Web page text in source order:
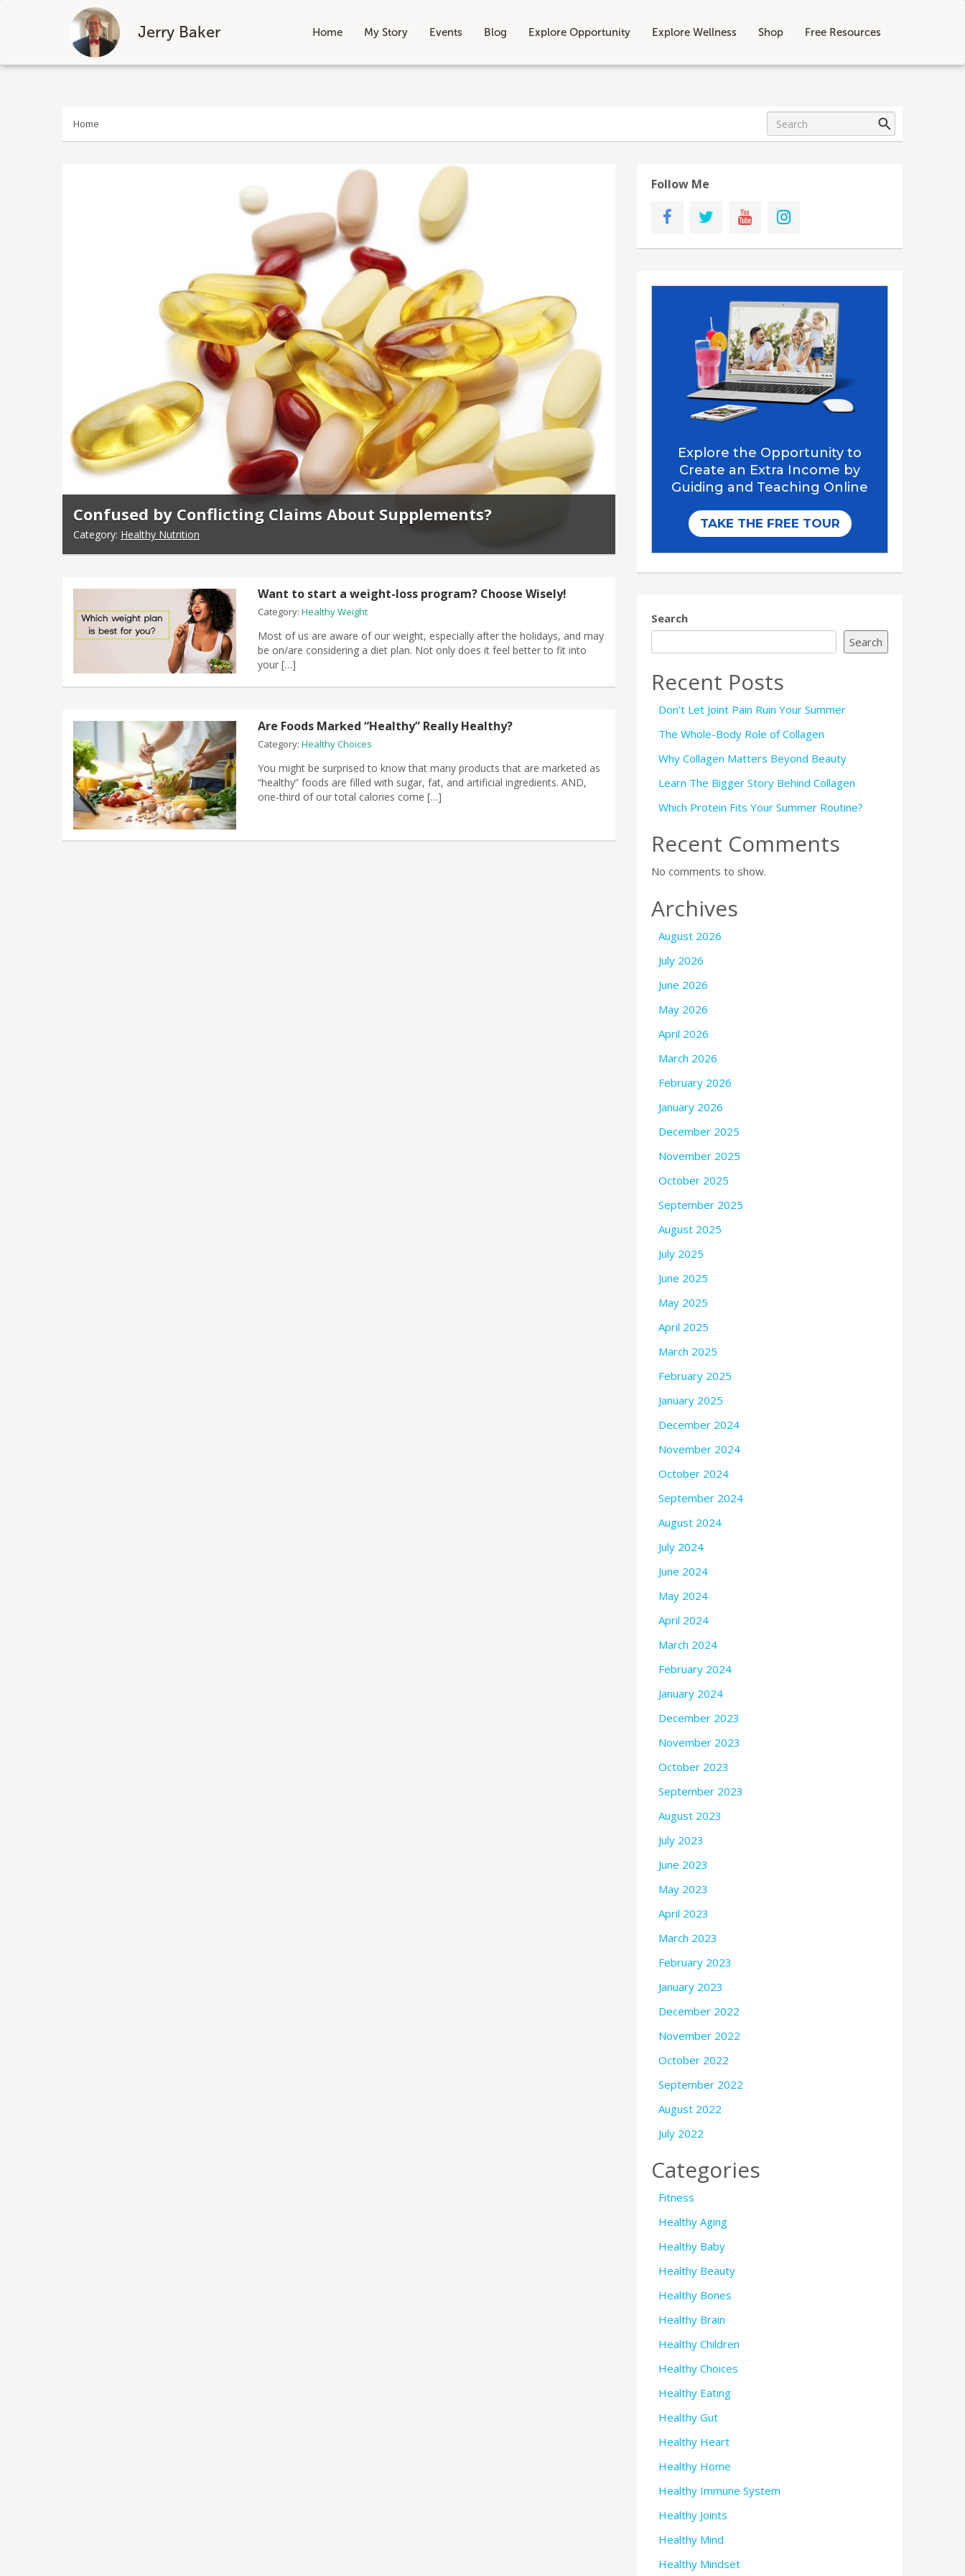
Jerry Baker Home My Story Events Blog Explore Opportunity Explore Wellness Shop Free Resources
Skip
Home
Confused by Conflicting Claims About Supplements?
Category: Healthy Nutrition
Want to start a weight-loss program? Choose Wisely!
Category: Healthy Weight
Most of us are aware of our weight, especially after the holidays, and may
be on/are considering a diet plan. Not only does it feel better to fit into
your […]
Are Foods Marked “Healthy” Really Healthy?
Category: Healthy Choices
You might be surprised to know that many products that are marketed as
“healthy” foods are filled with sugar, fat, and artificial ingredients. AND,
one-third of our total calories come […]
Follow Me
Search
Search
Recent Posts
Don’t Let Joint Pain Ruin Your Summer
The Whole-Body Role of Collagen
Why Collagen Matters Beyond Beauty
Learn The Bigger Story Behind Collagen
Which Protein Fits Your Summer Routine?
Recent Comments
No comments to show.
Archives
August 2026
July 2026
June 2026
May 2026
April 2026
March 2026
February 2026
January 2026
December 2025
November 2025
October 2025
September 2025
August 2025
July 2025
June 2025
May 2025
April 2025
March 2025
February 2025
January 2025
December 2024
November 2024
October 2024
September 2024
August 2024
July 2024
June 2024
May 2024
April 2024
March 2024
February 2024
January 2024
December 2023
November 2023
October 2023
September 2023
August 2023
July 2023
June 2023
May 2023
April 2023
March 2023
February 2023
January 2023
December 2022
November 2022
October 2022
September 2022
August 2022
July 2022
Categories
Fitness
Healthy Aging
Healthy Baby
Healthy Beauty
Healthy Bones
Healthy Brain
Healthy Children
Healthy Choices
Healthy Eating
Healthy Gut
Healthy Heart
Healthy Home
Healthy Immune System
Healthy Joints
Healthy Mind
Healthy Mindset